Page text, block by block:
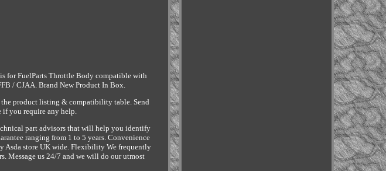
for FuelParts Throttle Body compatible with
/ CJAA. Brand New Product In Box.
the product listing & compatibility table. Send
if you require any help.
part advisors that will help you identify
ranging from 1 to 5 years. Convenience
Asda store UK wide. Flexibility We frequently
Message us 24/7 and we will do our utmost